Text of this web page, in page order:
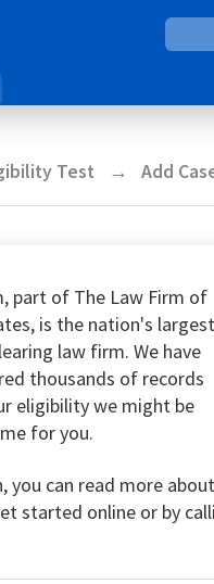
Test Add
part of The Law Firm of
is the nation's largest
law firm. We have
thousands of records
eligibility we might be
for you.
you can read more
started online or by